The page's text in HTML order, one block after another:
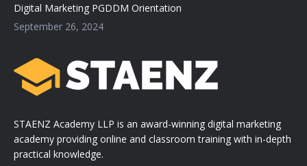
Digital Marketing PGDDM Orientation
September 26, 2024
STAENZ Academy LLP is an award-winning digital marketing
academy providing online and classroom training with in-depth
practical knowledge.